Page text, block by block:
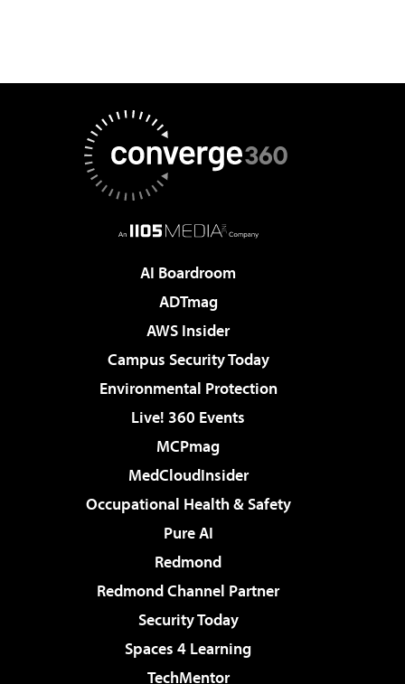
AI Boardroom
ADTmag
AWS Insider
Campus Security Today
Environmental Protection
Live! 360 Events
MCPmag
MedCloudInsider
Occupational Health & Safety
Pure AI
Redmond
Redmond Channel Partner
Security Today
Spaces 4 Learning
TechMentor